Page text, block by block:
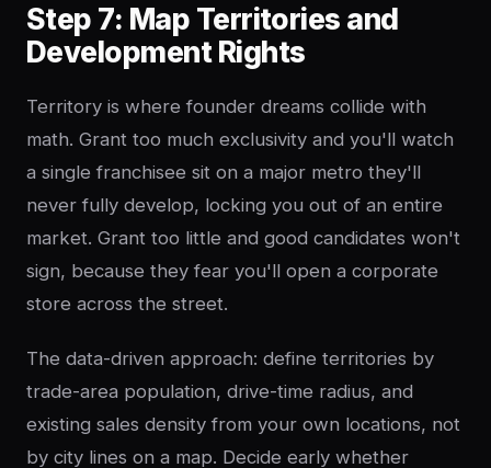
Step 7: Map Territories and
Development Rights
Territory is where founder dreams collide with
math. Grant too much exclusivity and you'll watch
a single franchisee sit on a major metro they'll
never fully develop, locking you out of an entire
market. Grant too little and good candidates won't
sign, because they fear you'll open a corporate
store across the street.
The data-driven approach: define territories by
trade-area population, drive-time radius, and
existing sales density from your own locations, not
by city lines on a map. Decide early whether